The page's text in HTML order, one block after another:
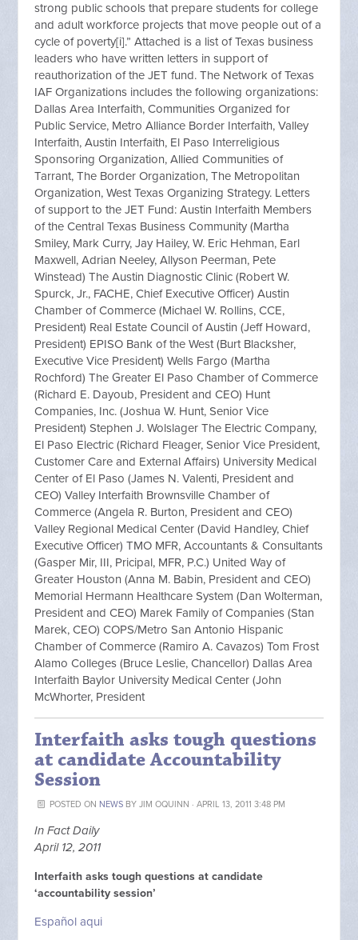
strong public schools that prepare students for college
and adult workforce projects that move people out of a
cycle of poverty[i].” Attached is a list of Texas business
leaders who have written letters in support of
reauthorization of the JET fund. The Network of Texas
IAF Organizations includes the following organizations:
Dallas Area Interfaith, Communities Organized for
Public Service, Metro Alliance Border Interfaith, Valley
Interfaith, Austin Interfaith, El Paso Interreligious
Sponsoring Organization, Allied Communities of
Tarrant, The Border Organization, The Metropolitan
Organization, West Texas Organizing Strategy. Letters
of support to the JET Fund: Austin Interfaith Members
of the Central Texas Business Community (Martha
Smiley, Mark Curry, Jay Hailey, W. Eric Hehman, Earl
Maxwell, Adrian Neeley, Allyson Peerman, Pete
Winstead) The Austin Diagnostic Clinic (Robert W.
Spurck, Jr., FACHE, Chief Executive Officer) Austin
Chamber of Commerce (Michael W. Rollins, CCE,
President) Real Estate Council of Austin (Jeff Howard,
President) EPISO Bank of the West (Burt Blacksher,
Executive Vice President) Wells Fargo (Martha
Rochford) The Greater El Paso Chamber of Commerce
(Richard E. Dayoub, President and CEO) Hunt
Companies, Inc. (Joshua W. Hunt, Senior Vice
President) Stephen J. Wolslager The Electric Company,
El Paso Electric (Richard Fleager, Senior Vice President,
Customer Care and External Affairs) University Medical
Center of El Paso (James N. Valenti, President and
CEO) Valley Interfaith Brownsville Chamber of
Commerce (Angela R. Burton, President and CEO)
Valley Regional Medical Center (David Handley, Chief
Executive Officer) TMO MFR, Accountants & Consultants
(Gasper Mir, III, Pricipal, MFR, P.C.) United Way of
Greater Houston (Anna M. Babin, President and CEO)
Memorial Hermann Healthcare System (Dan Wolterman,
President and CEO) Marek Family of Companies (Stan
Marek, CEO) COPS/Metro San Antonio Hispanic
Chamber of Commerce (Ramiro A. Cavazos) Tom Frost
Alamo Colleges (Bruce Leslie, Chancellor) Dallas Area
Interfaith Baylor University Medical Center (John
McWhorter, President
Interfaith asks tough questions
at candidate Accountability
Session
POSTED ON NEWSBY JIM OQUINN · APRIL 13, 2011 3:48 PM
In Fact Daily
April 12, 2011
Interfaith asks tough questions at candidate
‘accountability session’
Español aqui